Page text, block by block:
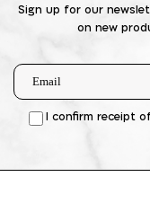
Sign up for our
on new
I confirm receipt